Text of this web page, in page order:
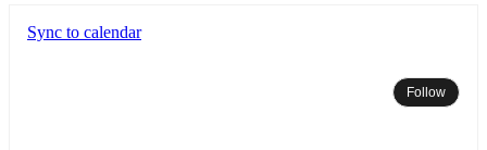
Sync to calendar
Follow